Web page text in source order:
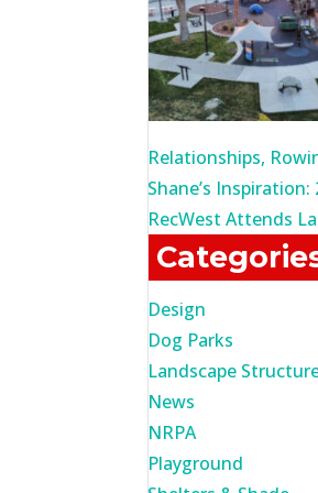
Relationships,
Shane’s
RecWest Attends
Design
Dog Parks
Landscape
News
NRPA
Playground